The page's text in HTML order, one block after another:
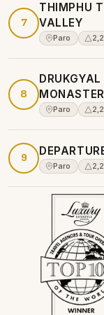
7
THIMPHU
VALLEY
Paro
8
Paro
9
Paro